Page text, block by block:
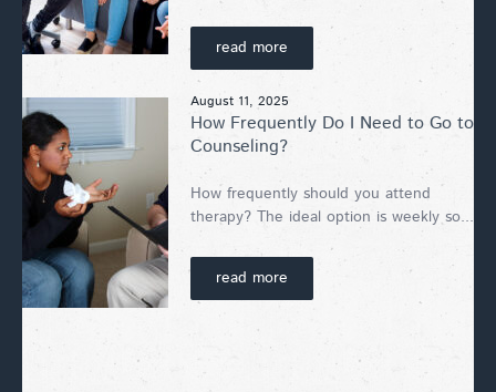
read more
August 11, 2025
How Frequently Do I Need to Go to
Counseling?
How frequently should you attend
therapy? The ideal option is weekly so...
read more